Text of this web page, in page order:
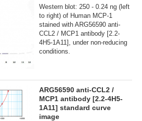
Western blot: 250 - 0.24 ng (left
to right) of Human MCP-1
stained with ARG56590 anti-
CCL2 / MCP1 antibody [2.2-
4H5-1A11], under non-reducing
conditions.
ARG56590 anti-CCL2 /
MCP1 antibody [2.2-4H5-
1A11] standard curve
image